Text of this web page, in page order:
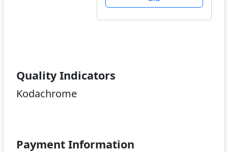
Quality Indicators
Kodachrome
Payment Information